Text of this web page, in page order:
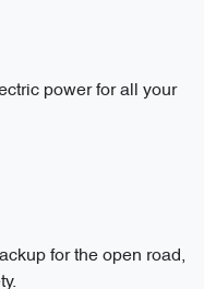
power for all your
for the open road,